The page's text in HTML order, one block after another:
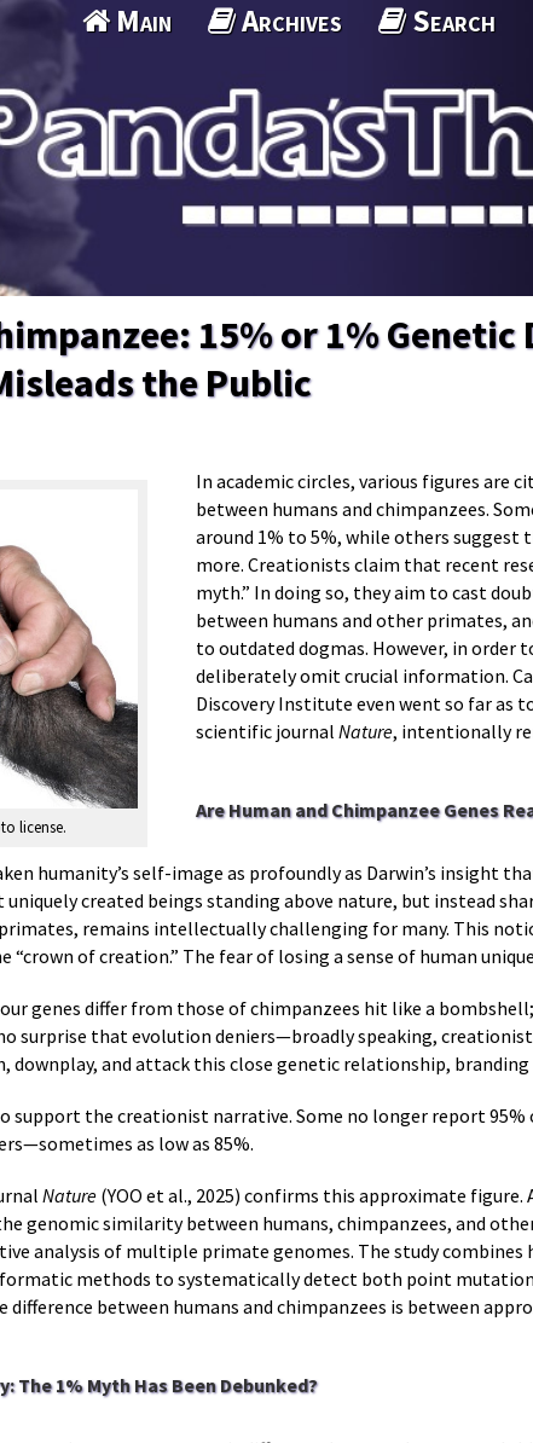
Main Archives Search
15% or 1% Genetic
the Public
license.
In academic circles, various figures are
between humans and chimpanzees.
around 1% to 5%, while others suggest
more. Creationists claim that recent
myth.” In doing so, they aim to cast
between humans and other primates,
to outdated dogmas. However, in order
deliberately omit crucial information.
Discovery Institute even went so far as
scientific journal Nature, intentionally
Are Human and Chimpanzee Genes
humanity’s self-image as profoundly as Darwin’s insight
created beings standing above nature, but instead
remains intellectually challenging for many. This
“crown of creation.” The fear of losing a sense of human
genes differ from those of chimpanzees hit like a
surprise that evolution deniers—broadly speaking,
and attack this close genetic relationship, branding
support the creationist narrative. Some no longer report
as low as 85%.
Nature (YOO et al., 2025) confirms this approximate
genomic similarity between humans, chimpanzees, and
analysis of multiple primate genomes. The study
methods to systematically detect both point
between humans and chimpanzees is between
The 1% Myth Has Been Debunked?